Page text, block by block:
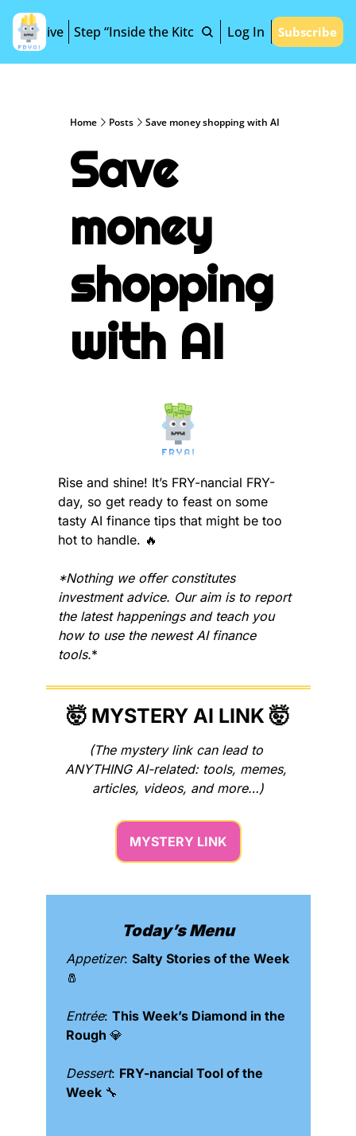
Archive Step “Inside the Kitchen” Log In Subscribe
Home Posts Save money shopping with AI
Save
money
shopping
with AI
Rise and shine! It’s FRY-nancial FRY-
day, so get ready to feast on some
tasty AI finance tips that might be too
hot to handle. 🔥
*Nothing we offer constitutes
investment advice. Our aim is to report
the latest happenings and teach you
how to use the newest AI finance
tools.*
🤯 MYSTERY AI LINK 🤯
(The mystery link can lead to
ANYTHING AI-related: tools, memes,
articles, videos, and more…)
MYSTERY LINK
Today’s Menu
Appetizer:
Salty Stories of the Week
🧂
Entrée: This Week’s Diamond in the
Rough 💎
Dessert: FRY-nancial Tool of the
Week 🔧